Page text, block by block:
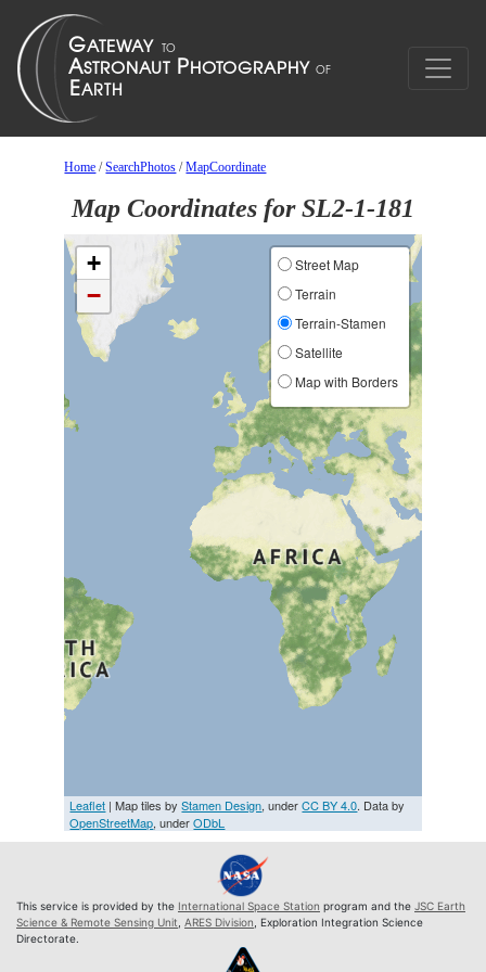
Home /SearchPhotos /MapCoordinate
Map Coordinates for SL2-1-181
+
−
Street Map
Terrain
Terrain-Stamen
Satellite
Map with Borders
Leaflet | Map tiles byStamen Design, underCC BY 4.0. Data by
OpenStreetMap, underODbL
This service is provided by the International Space Station program and the JSC Earth
Science & Remote Sensing Unit ARES Division , Exploration Integration Science
Directorate.